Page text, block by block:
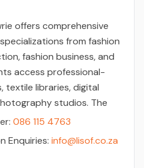
offers comprehensive
from fashion
fashion business, and
access professional-
textile libraries, digital
studios. The
086 115 4763
Enquiries: info@lisof.co.za